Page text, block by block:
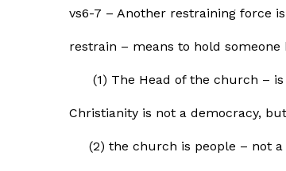
vs6-7 – Another restraining force
restrain – means to hold someone
(1) The Head of the church – is
Christianity is not a democracy,
(2) the church is people – not a